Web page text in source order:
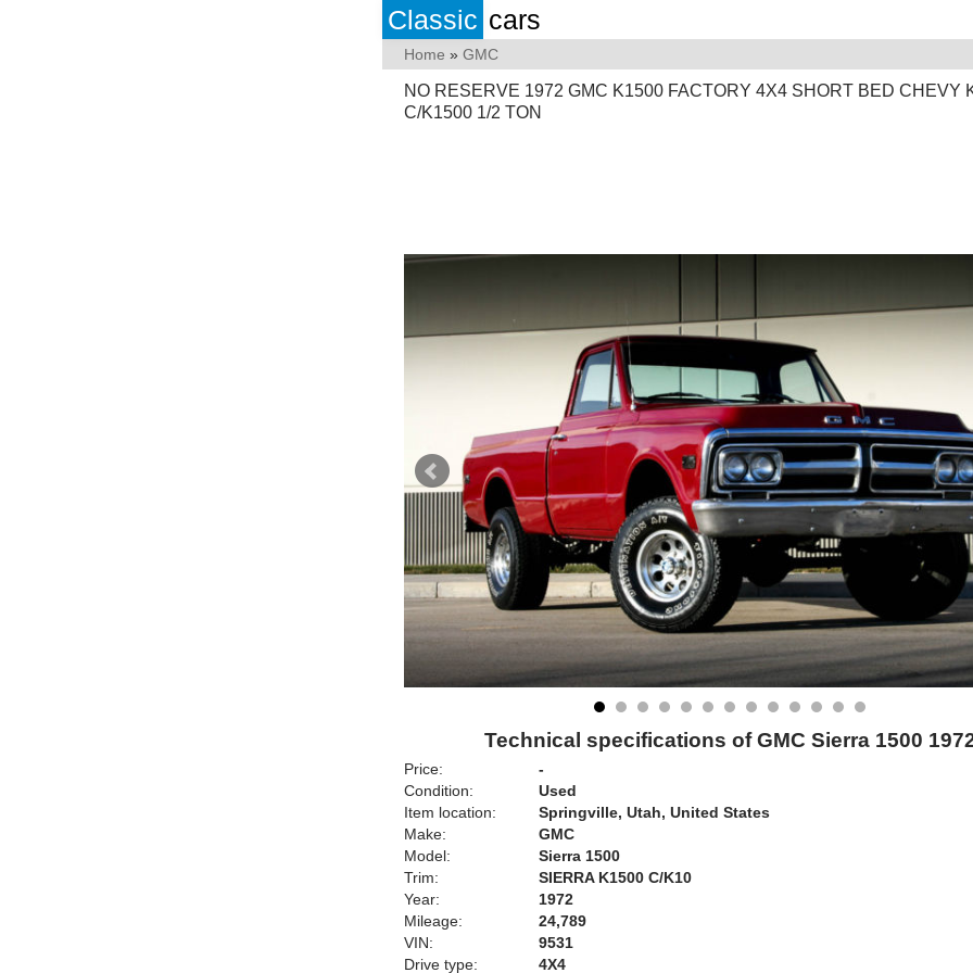
Classic cars
Home » GMC
NO RESERVE 1972 GMC K1500 FACTORY 4X4 SHORT BED CHEVY
C/K1500 1/2 TON
Technical specifications of GMC Sierra 1500
Price:
-
Condition:
Used
Item location:
Springville, Utah, United States
Make:
GMC
Model:
Sierra 1500
Trim:
SIERRA K1500 C/K10
Year:
1972
Mileage:
24,789
VIN:
9531
Drive type:
4X4